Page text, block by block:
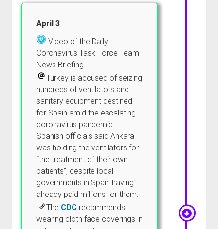
April 3
Video of the Daily
Coronavirus Task Force Team
News Briefing.
Turkey is accused of seizing
hundreds of ventilators and
sanitary equipment destined
for Spain amid the escalating
coronavirus pandemic.
Spanish officials said Ankara
was holding the ventilators for
“the treatment of their own
patients”, despite local
governments in Spain having
already paid millions for them.
The CDCrecommends
wearing cloth face coverings in